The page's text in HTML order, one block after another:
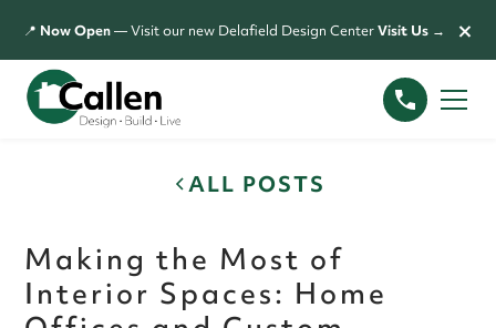
📍 Now Open— Visit our new Delafield Design CenterVisit Us → ×
ALL POSTS
Making the Most of
Interior Spaces: Home